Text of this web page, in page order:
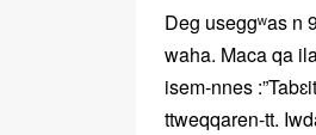
Deg useggʷas n
waha. Maca qa
isem-nnes
ttweqqaren-tt.